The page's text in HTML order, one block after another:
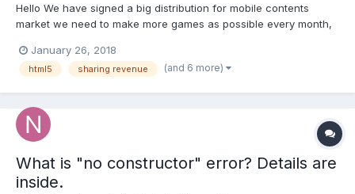
Hello We have signed a big distribution for mobile contents
market we need to make more games as possible every month,
just contact us our company www.bitbuu.com For the list of our
networks just message us
January 26, 2018
html5 sharing revenue (and 6 more)
What is "no constructor" error? Details are
inside.